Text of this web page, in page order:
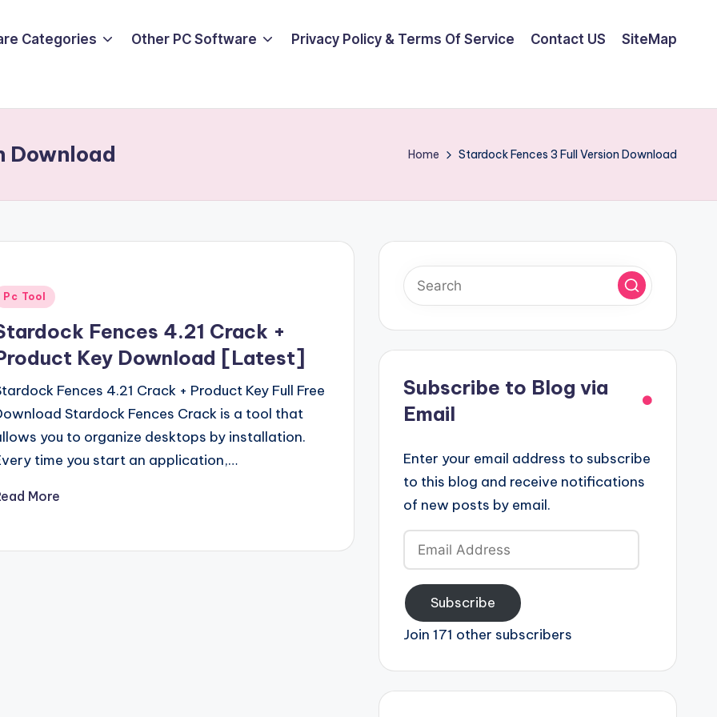
Categories Other PC Software Privacy Policy & Terms Of Service Contact US SiteMap
Download Home Stardock Fences 3 Full Version Download
Pc Tool
Fences 4.21 Crack +
Key Download [Latest]
Fences 4.21 Crack + Product Key Full Free
Stardock Fences Crack is a tool that
you to organize desktops by installation.
time you start an application,…
More
Subscribe to Blog via
Email
Enter your email address to subscribe
to this blog and receive notifications
of new posts by email.
Email
Address
Subscribe
Join 171 other subscribers